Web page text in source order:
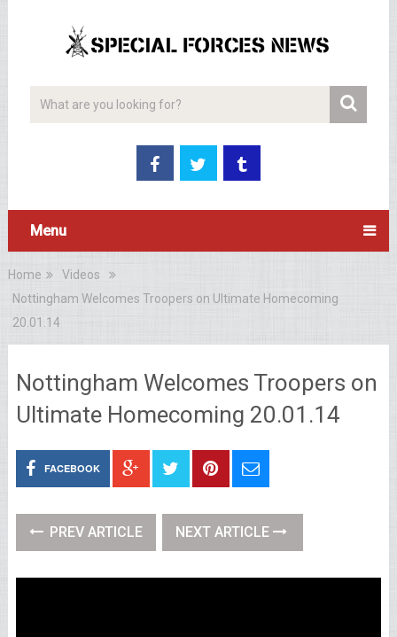
Menu
Home
Videos
Nottingham Welcomes Troopers on Ultimate Homecoming
20.01.14
Nottingham Welcomes Troopers on
Ultimate Homecoming 20.01.14
FACEBOOK
PREV ARTICLE NEXT ARTICLE